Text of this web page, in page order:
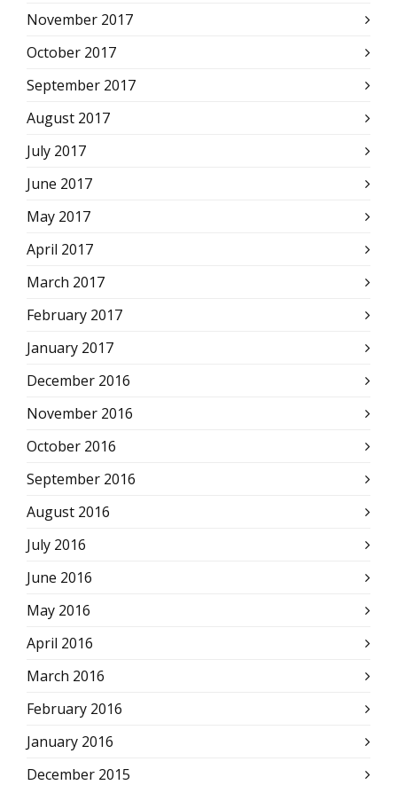
November 2017
October 2017
September 2017
August 2017
July 2017
June 2017
May 2017
April 2017
March 2017
February 2017
January 2017
December 2016
November 2016
October 2016
September 2016
August 2016
July 2016
June 2016
May 2016
April 2016
March 2016
February 2016
January 2016
December 2015